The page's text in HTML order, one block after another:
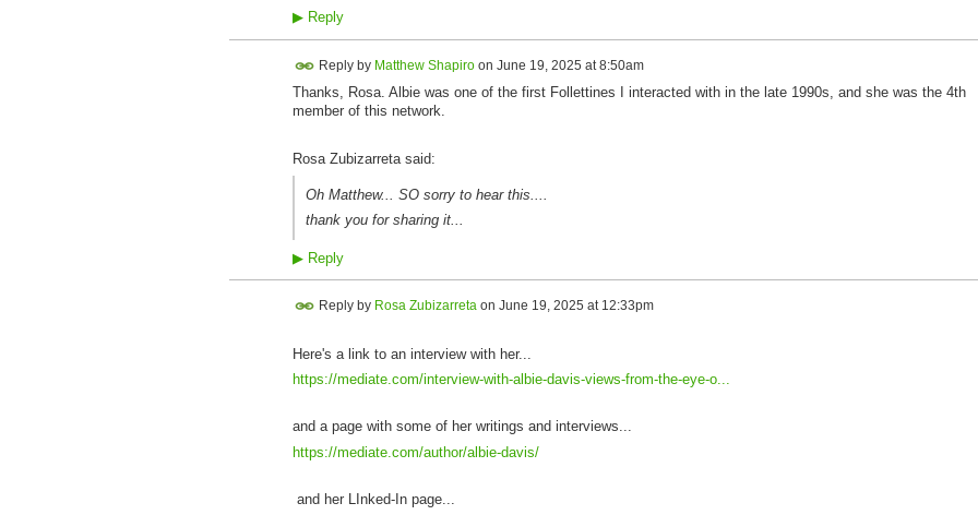
▶Reply
Reply by Matthew Shapiroon June 19, 2025 at 8:50am
Thanks, Rosa. Albie was one of the first Follettines I interacted with in the late 1990s, and she was the 4th
member of this network.
Rosa Zubizarreta said:
Oh Matthew... SO sorry to hear this....
thank you for sharing it...
▶Reply
Reply by Rosa Zubizarretaon June 19, 2025 at 12:33pm
Here's a link to an interview with her...
https://mediate.com/interview-with-albie-davis-views-from-the-eye-o...
and a page with some of her writings and interviews...
https://mediate.com/author/albie-davis/
and her LInked-In page...